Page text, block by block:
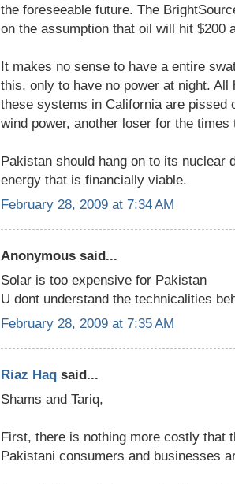
the foreseeable future. The
on the assumption that oil will hit $200
It makes no sense to have a entire
this, only to have no power at night. All
these systems in California are pissed
wind power, another loser for the times
Pakistan should hang on to its nuclear
energy that is financially viable.
February 28, 2009 at 7:34 AM
Anonymous said...
Solar is too expensive for Pakistan
U dont understand the technicalities
February 28, 2009 at 7:35 AM
Riaz Haq said...
Shams and Tariq,
First, there is nothing more costly that
Pakistani consumers and businesses